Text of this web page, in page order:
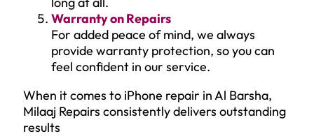
Warranty on Repairs
For added peace of mind, we always
provide warranty protection, so you can
feel confident in our service.
When it comes to iPhone repair in Al Barsha,
Milaaj Repairs consistently delivers outstanding
results